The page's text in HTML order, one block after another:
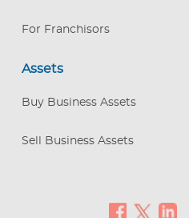
For Franchisors
Assets
Buy Business Assets
Sell Business Assets